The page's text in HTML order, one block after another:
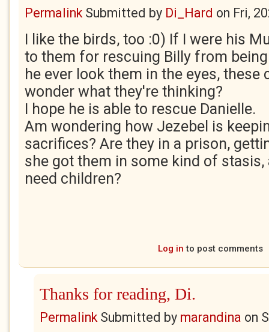
PermalinkSubmitted by Di_Hard on Fri,
I like the birds, too :0) If I were his
to them for rescuing Billy from
he ever look them in the eyes, these
wonder what they're thinking?
I hope he is able to rescue Danielle.
Am wondering how Jezebel is
sacrifices? Are they in a prison,
she got them in some kind of stasis,
need children?
Log in to post comments
Thanks for reading, Di.
PermalinkSubmitted by marandina on